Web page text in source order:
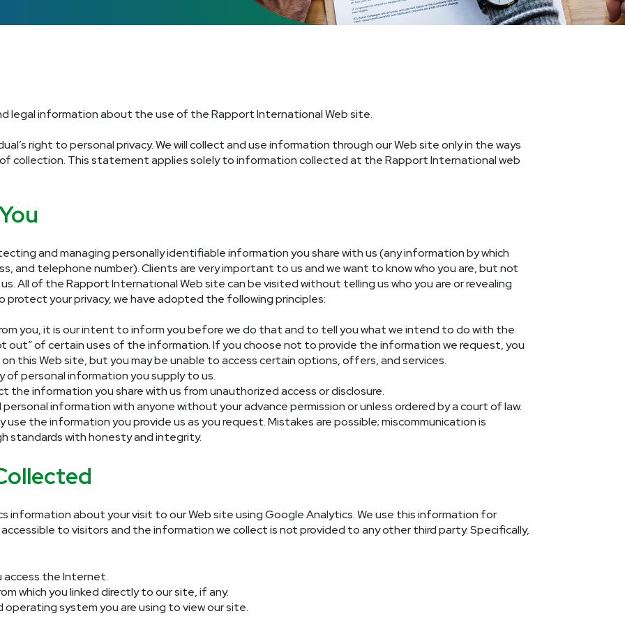
legal information about the use of the Rapport International Web site.
right to personal privacy. We will collect and use information through our Web site only in the ways
collection. This statement applies solely to information collected at the Rapport International web
and managing personally identifiable information you share with us (any information by which
and telephone number). Clients are very important to us and we want to know who you are, but not
All of the Rapport International Web site can be visited without telling us who you are or revealing
protect your privacy, we have adopted the following principles:
you, it is our intent to inform you before we do that and to tell you what we intend to do with the
out” of certain uses of the information. If you choose not to provide the information we request, you
this Web site, but you may be unable to access certain options, offers, and services.
of personal information you supply to us.
information you share with us from unauthorized access or disclosure.
personal information with anyone without your advance permission or unless ordered by a court of law.
use the information you provide us as you request. Mistakes are possible; miscommunication is
standards with honesty and integrity.
information about your visit to our Web site using Google Analytics. We use this information for
to visitors and the information we collect is not provided to any other third party. Specifically,
access the Internet.
which you linked directly to our site, if any.
system you are using to view our site.